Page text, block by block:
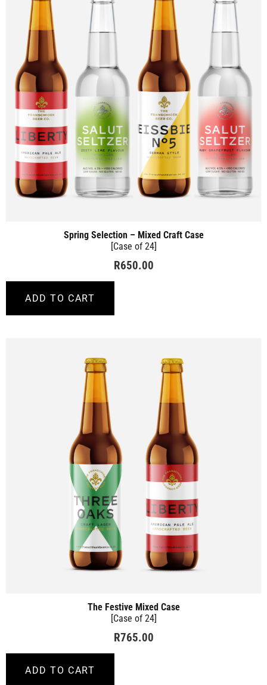
Spring Selection – Mixed Craft Case
[Case of 24]
R650.00
ADD TO CART
The Festive Mixed Case
[Case of 24]
R765.00
ADD TO CART